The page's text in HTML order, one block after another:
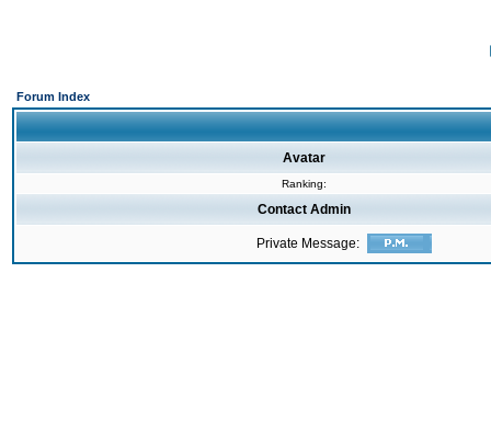
Forum Index
Avatar
Ranking:
Contact Admin
Private Message: